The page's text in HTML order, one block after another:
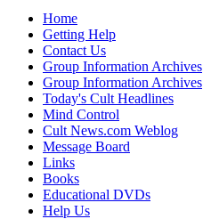
Home
Getting Help
Contact Us
Group Information Archives
Group Information Archives
Today's Cult Headlines
Mind Control
Cult News.com Weblog
Message Board
Links
Books
Educational DVDs
Help Us